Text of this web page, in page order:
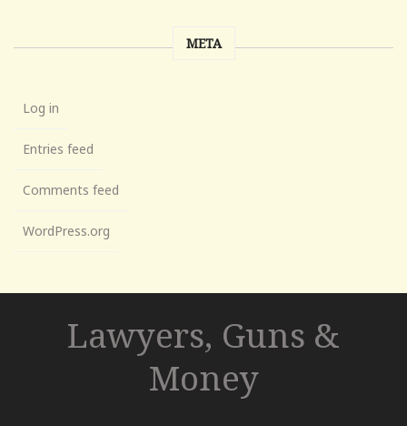
META
Log in
Entries feed
Comments feed
WordPress.org
Lawyers, Guns &
Money